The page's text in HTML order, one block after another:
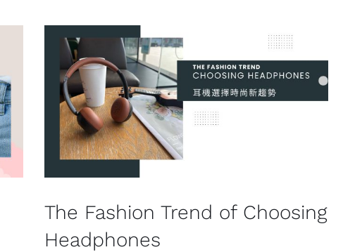
The Fashion Trend of Choosing
Headphones